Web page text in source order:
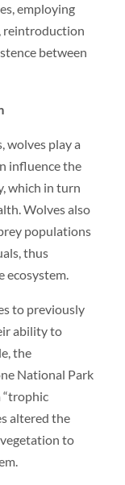
employing
reintroduction
between
wolves play a
influence the
which in turn
Wolves also
populations
thus
to previously
ability to
the
National Park
“trophic
altered the
to